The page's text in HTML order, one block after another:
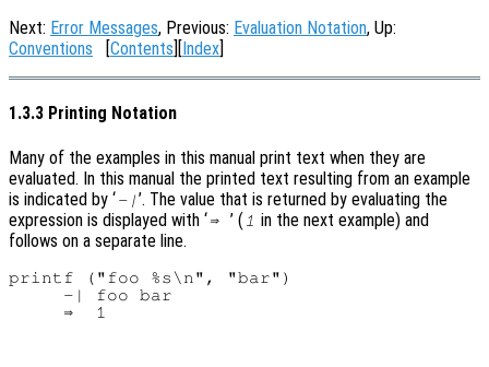
Next: Error Messages, Previous: Evaluation Notation, Up:
Conventions [Contents][Index]
1.3.3 Printing Notation
Many of the examples in this manual print text when they are
evaluated. In this manual the printed text resulting from an example
is indicated by ‘-| ’. The value that is returned by evaluating the
expression is displayed with ‘⇒ ’ ( 1 in the next example) and
follows on a separate line.
printf ("foo %s\n", "bar")
     -| foo bar